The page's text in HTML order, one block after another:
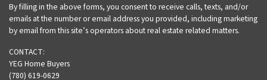
By filling in the above forms, you consent to receive calls, texts, and/or
emails at the number or email address you provided, including marketing
by email from this site’s operators about real estate related matters.
CONTACT:
YEG Home Buyers
(780) 619-0629